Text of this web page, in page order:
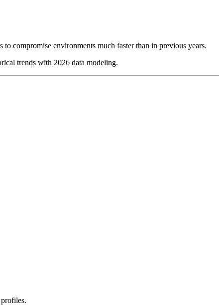
compromise environments much faster than in previous years.
trends with 2026 data modeling.